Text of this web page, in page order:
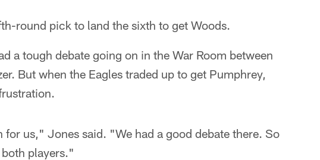
round pick to land the sixth to get Woods.
a tough debate going on in the War Room between
But when the Eagles traded up to get Pumphrey,
us," Jones said. "We had a good debate there. So
players."